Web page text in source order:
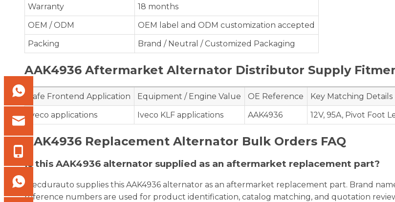
Warranty
18 months
OEM / ODM
OEM label and ODM customization accepted
Packing
Brand / Neutral / Customized Packaging
AAK4936 Aftermarket Alternator Distributor Supply
Safe Frontend Application Equipment / Engine Value OE Reference
Key Matching Details
Iveco applications
Iveco KLF applications AAK4936 12V, 95A, Pivot
AAK4936 Replacement Alternator Bulk Orders FAQ
Is this AAK4936 alternator supplied as an aftermarket replacement part?
Elecdurauto supplies this AAK4936 alternator as an aftermarket replacement part. Brand
reference numbers are used for product identification, catalog matching, and quotation